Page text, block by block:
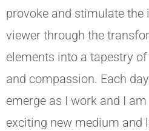
provoke and stimulate
viewer through the
elements into a tapestry
and compassion. Each
emerge as I work and I
exciting new medium and